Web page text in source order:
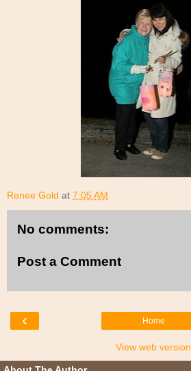
Renee Gold at 7:05 AM
No comments:
Post a Comment
‹ Home
View web version